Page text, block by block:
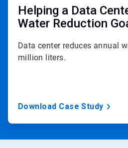
Helping a Data
Water Reduction
Data center reduces annual
million liters.
Download Case Study